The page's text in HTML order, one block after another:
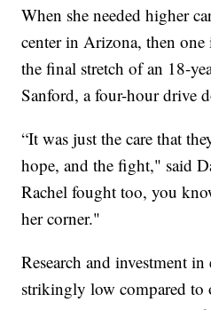
When she needed higher
center in Arizona, then
the final stretch of an 18-
Sanford, a four-hour drive
“It was just the care that
hope, and the fight," said
Rachel fought too, you
her corner."
Research and investment
strikingly low compared to